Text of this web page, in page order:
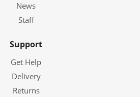
News
Staff
Support
Get Help
Delivery
Returns